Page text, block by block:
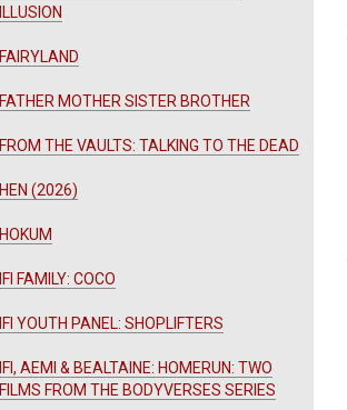
ILLUSION
FAIRYLAND
FATHER MOTHER SISTER BROTHER
FROM THE VAULTS: TALKING TO THE DEAD
HEN (2026)
HOKUM
IFI FAMILY: COCO
IFI YOUTH PANEL: SHOPLIFTERS
IFI, AEMI & BEALTAINE: HOMERUN: TWO
FILMS FROM THE BODYVERSES SERIES